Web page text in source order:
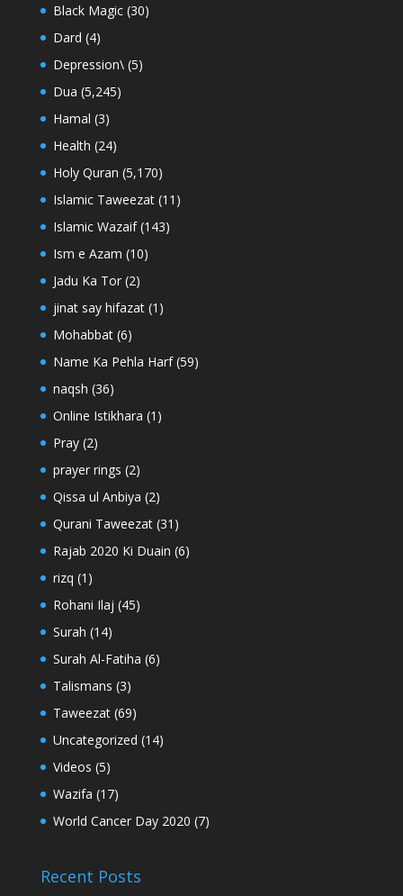
Black Magic(30)
Dard (4)
Depression\(5)
Dua (5,245)
Hamal (3)
Health (24)
Holy Quran (5,170)
Islamic Taweezat(11)
Islamic Wazaif(143)
Ism e Azam (10)
Jadu Ka Tor(2)
jinat say hifazat(1)
Mohabbat(6)
Name Ka Pehla Harf(59)
naqsh (36)
Online Istikhara (1)
Pray(2)
prayer rings (2)
Qissa ul Anbiya (2)
Qurani Taweezat(31)
Rajab 2020 Ki Duain (6)
rizq (1)
Rohani Ilaj (45)
Surah (14)
Surah Al-Fatiha (6)
Talismans (3)
Taweezat(69)
Uncategorized (14)
Videos (5)
Wazifa (17)
World Cancer Day 2020 (7)
Recent Posts